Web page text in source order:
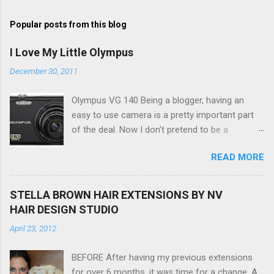
Popular posts from this blog
I Love My Little Olympus
December 30, 2011
Olympus VG 140 Being a blogger, having an
easy to use camera is a pretty important part
of the deal. Now I don't pretend to be a
be, but I do want to be able to take nice photos
to show all you the beautiful things in my life...
a massive 3.0" LCD screen (see pic below), HD
READ MORE
STELLA BROWN HAIR EXTENSIONS BY NV
HAIR DESIGN STUDIO
April 23, 2012
BEFORE After having my previous extensions